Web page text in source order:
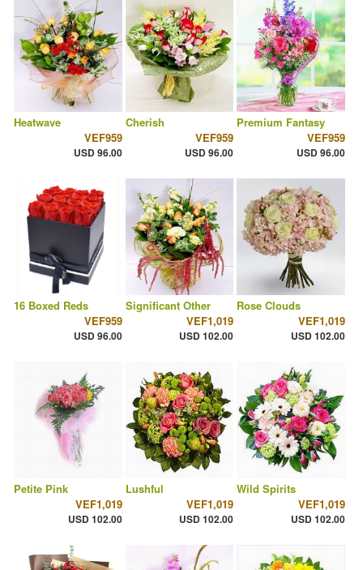
Heatwave
VEF959
USD 96.00
Cherish
VEF959
USD 96.00
Premium Fantasy
VEF959
USD 96.00
16 Boxed Reds
VEF959
USD 96.00
Significant Other
VEF1,019
USD 102.00
Rose Clouds
VEF1,019
USD 102.00
Petite Pink
VEF1,019
USD 102.00
Lushful
VEF1,019
USD 102.00
Wild Spirits
VEF1,019
USD 102.00